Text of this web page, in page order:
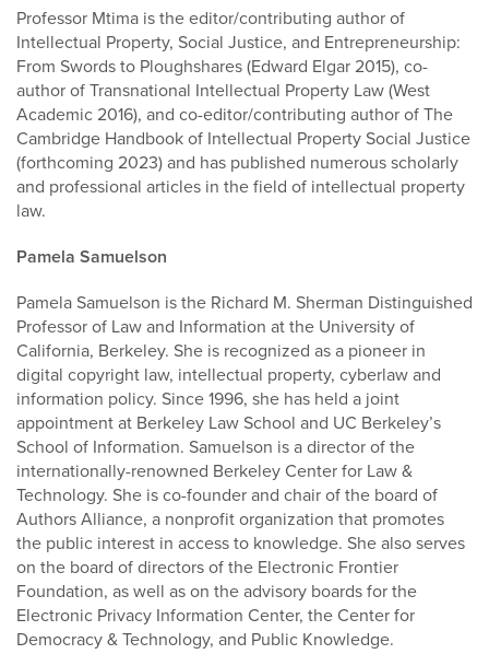
Professor Mtima is the editor/contributing author of
Intellectual Property, Social Justice, and Entrepreneurship:
From Swords to Ploughshares (Edward Elgar 2015), co-
author of Transnational Intellectual Property Law (West
Academic 2016), and co-editor/contributing author of The
Cambridge Handbook of Intellectual Property Social Justice
(forthcoming 2023) and has published numerous scholarly
and professional articles in the field of intellectual property
law.
Pamela Samuelson
Pamela Samuelson is the Richard M. Sherman Distinguished
Professor of Law and Information at the University of
California, Berkeley. She is recognized as a pioneer in
digital copyright law, intellectual property, cyberlaw and
information policy. Since 1996, she has held a joint
appointment at Berkeley Law School and UC Berkeley’s
School of Information. Samuelson is a director of the
internationally-renowned Berkeley Center for Law &
Technology. She is co-founder and chair of the board of
Authors Alliance, a nonprofit organization that promotes
the public interest in access to knowledge. She also serves
on the board of directors of the Electronic Frontier
Foundation, as well as on the advisory boards for the
Electronic Privacy Information Center, the Center for
Democracy & Technology, and Public Knowledge.